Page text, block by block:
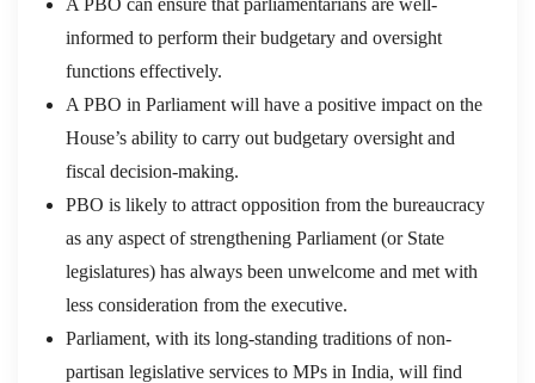
A PBO can ensure that parliamentarians are well-
informed to perform their budgetary and oversight
functions effectively.
A PBO in Parliament will have a positive impact on the
House’s ability to carry out budgetary oversight and
fiscal decision-making.
PBO is likely to attract opposition from the bureaucracy
as any aspect of strengthening Parliament (or State
legislatures) has always been unwelcome and met with
less consideration from the executive.
Parliament, with its long-standing traditions of non-
partisan legislative services to MPs in India, will find